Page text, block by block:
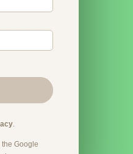
.
Google